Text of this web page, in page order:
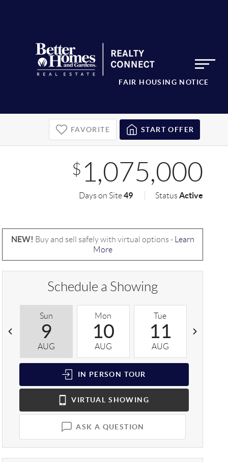
FAIR HOUSING NOTICE
FAVORITE START OFFER
$ 1,075,000
Days on Site49 StatusActive
NEW! Buy and sell safely with virtual options -
Learn
More
Schedule a Showing
Sun
9
AUG
Mon
10
AUG
Tue
11
AUG
IN PERSON TOUR
VIRTUAL SHOWING
ASK A QUESTION